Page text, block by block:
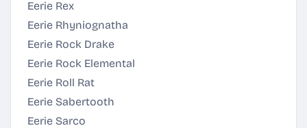
Eerie Rex
Eerie Rhyniognatha
Eerie Rock Drake
Eerie Rock Elemental
Eerie Roll Rat
Eerie Sabertooth
Eerie Sarco